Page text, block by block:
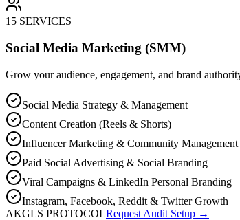
15 SERVICES
Social Media Marketing (SMM)
Grow your audience, engagement, and brand
Social Media Strategy & Management
Content Creation (Reels & Shorts)
Influencer Marketing & Community Management
Paid Social Advertising & Social Branding
Viral Campaigns & LinkedIn Personal Branding
Instagram, Facebook, Reddit & Twitter Growth
AKGLS PROTOCOLRequest Audit Setup →